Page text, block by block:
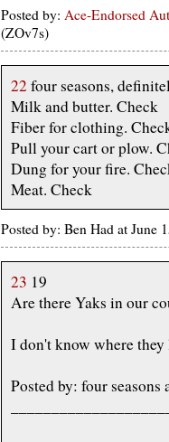
Posted by: Ace-Endorsed
(ZOv7s)
22 four seasons,
Milk and butter. Check
Fiber for clothing.
Pull your cart or plow.
Dung for your fire.
Meat. Check
Posted by: Ben Had at June
23 19
Are there Yaks in our
I don't know where they
Posted by: four